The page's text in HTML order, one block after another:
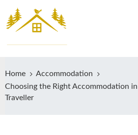
Home
Accommodation
Choosing the Right Accommodation
Traveller